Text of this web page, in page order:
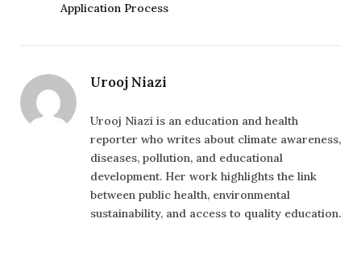
Application Process
Urooj Niazi
Urooj Niazi is an education and health
reporter who writes about climate awareness,
diseases, pollution, and educational
development. Her work highlights the link
between public health, environmental
sustainability, and access to quality education.